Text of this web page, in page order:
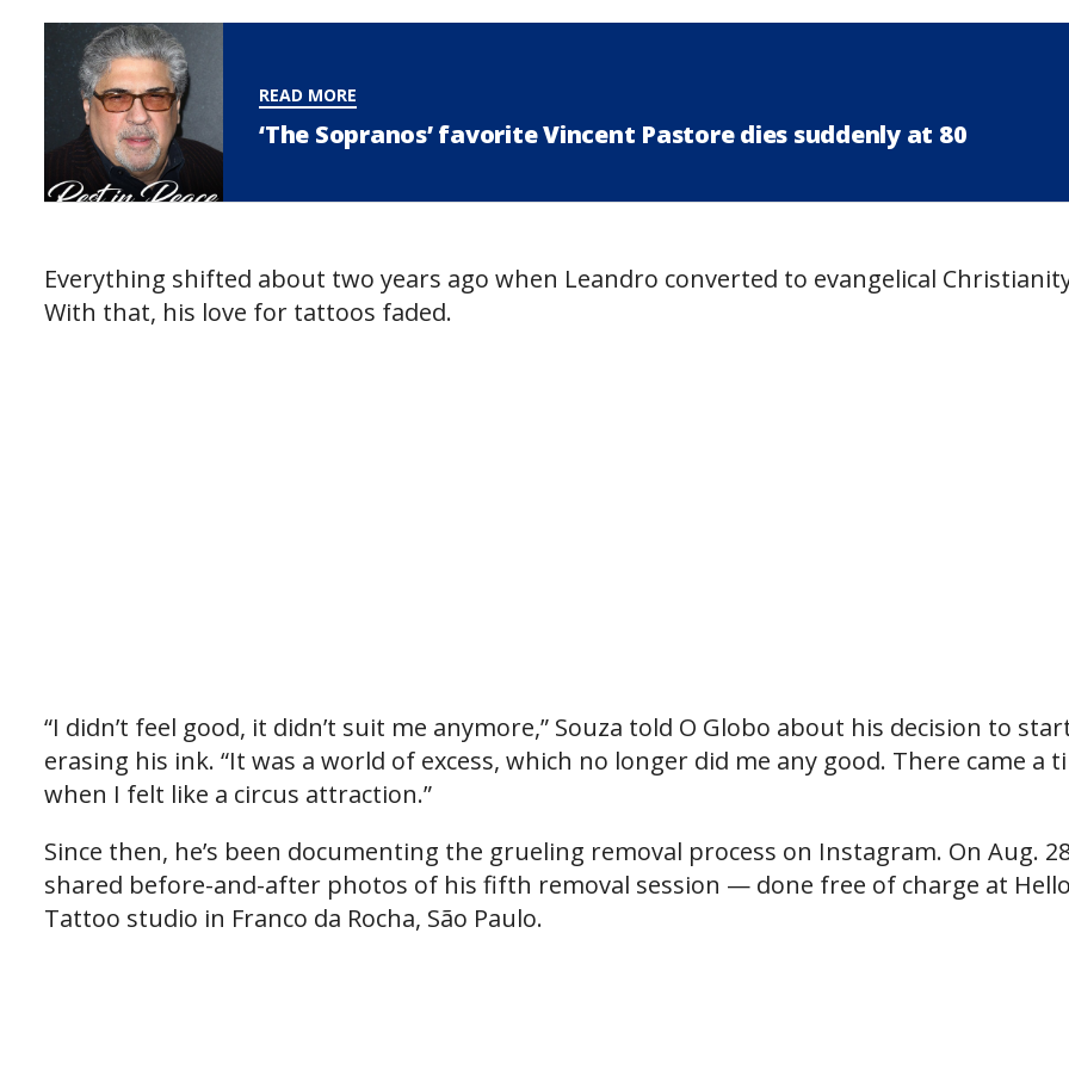
READ MORE
‘The Sopranos’ favorite Vincent Pastore dies suddenly at 80
Everything shifted about two years ago when Leandro converted to evangelical
With that, his love for tattoos faded.
“I didn’t feel good, it didn’t suit me anymore,” Souza told O Globo about his decision to
erasing his ink. “It was a world of excess, which no longer did me any good. There came a
when I felt like a circus attraction.”
Since then, he’s been documenting the grueling removal process on Instagram. On Aug.
shared before-and-after photos of his fifth removal session — done free of charge at
Tattoo studio in Franco da Rocha, São Paulo.